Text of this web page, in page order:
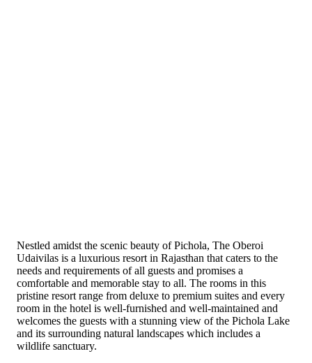
Nestled amidst the scenic beauty of Pichola, The Oberoi
Udaivilas is a luxurious resort in Rajasthan that caters to the
needs and requirements of all guests and promises a
comfortable and memorable stay to all. The rooms in this
pristine resort range from deluxe to premium suites and every
room in the hotel is well-furnished and well-maintained and
welcomes the guests with a stunning view of the Pichola Lake
and its surrounding natural landscapes which includes a
wildlife sanctuary.